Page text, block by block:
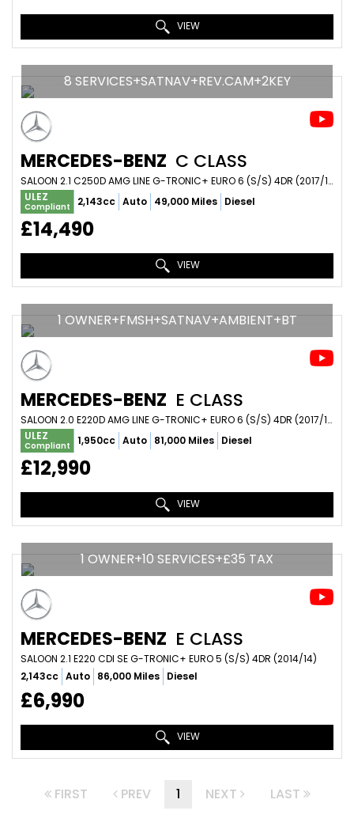
VIEW
8 SERVICES+SATNAV+REV.CAM+2KEY
MERCEDES-BENZ C CLASS
SALOON 2.1 C250D AMG LINE G-TRONIC+ EURO 6 (S/S) 4DR (2017/17)
ULEZ
Compliant 2,143cc Auto 49,000 Miles Diesel
£14,490
VIEW
1 OWNER+FMSH+SATNAV+AMBIENT+BT
MERCEDES-BENZ E CLASS
SALOON 2.0 E220D AMG LINE G-TRONIC+ EURO 6 (S/S) 4DR (2017/17)
ULEZ
Compliant 1,950cc Auto 81,000 Miles Diesel
£12,990
VIEW
1 OWNER+10 SERVICES+£35 TAX
MERCEDES-BENZ E CLASS
SALOON 2.1 E220 CDI SE G-TRONIC+ EURO 5 (S/S) 4DR (2014/14)
2,143cc Auto 86,000 Miles Diesel
£6,990
VIEW
FIRST PREV 1 NEXT LAST